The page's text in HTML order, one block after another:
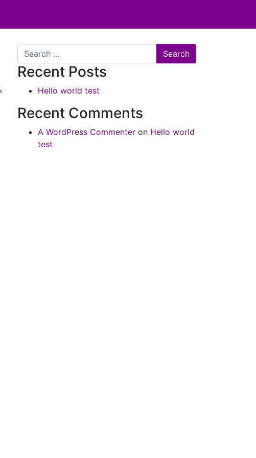
Search
Recent Posts
Hello world test
Recent Comments
A WordPress Commenter on Hello world
test